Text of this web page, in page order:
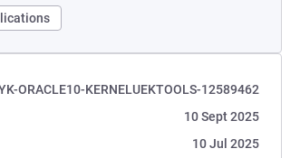
ORACLE10-KERNELUEKTOOLS-12589462
10 Sept 2025
10 Jul 2025